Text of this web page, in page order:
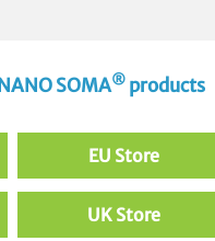
SOMA®products
EU Store
UK Store